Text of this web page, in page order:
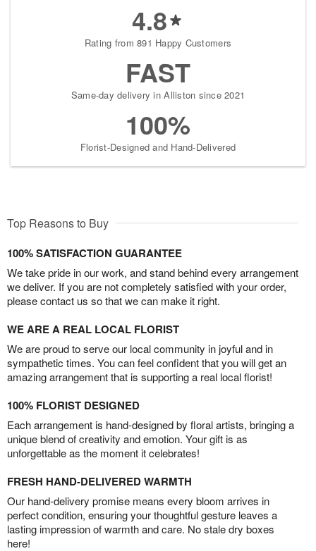
4.8
Rating from 891 Happy Customers
FAST
Same-day delivery in Alliston since 2021
100%
Florist-Designed and Hand-Delivered
Top Reasons to Buy
100% SATISFACTION GUARANTEE
We take pride in our work, and stand behind every arrangement
we deliver. If you are not completely satisfied with your order,
please contact us so that we can make it right.
WE ARE A REAL LOCAL FLORIST
We are proud to serve our local community in joyful and in
sympathetic times. You can feel confident that you will get an
amazing arrangement that is supporting a real local florist!
100% FLORIST DESIGNED
Each arrangement is hand-designed by floral artists, bringing a
unique blend of creativity and emotion. Your gift is as
unforgettable as the moment it celebrates!
FRESH HAND-DELIVERED WARMTH
Our hand-delivery promise means every bloom arrives in
perfect condition, ensuring your thoughtful gesture leaves a
lasting impression of warmth and care. No stale dry boxes
here!